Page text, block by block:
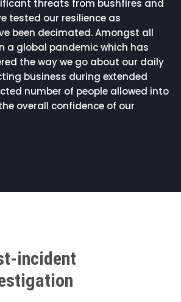
threats from bushfires and
tested our resilience as
been decimated. Amongst all
a global pandemic which has
the way we go about our daily
business during extended
number of people allowed into
overall confidence of our
incident